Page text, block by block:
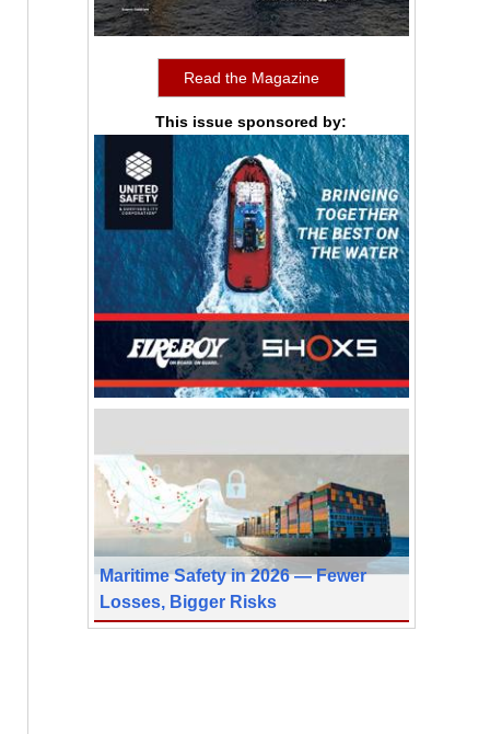
Read the Magazine
This issue sponsored by:
Maritime Safety in 2026 — Fewer
Losses, Bigger Risks